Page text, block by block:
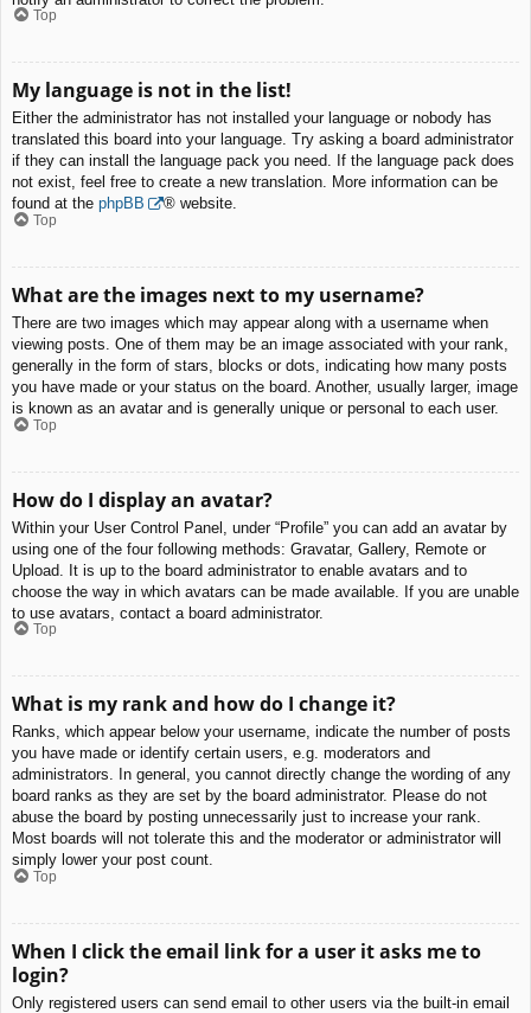
Top
My language is not in the list!
Either the administrator has not installed your language or nobody has
translated this board into your language. Try asking a board administrator
if they can install the language pack you need. If the language pack does
not exist, feel free to create a new translation. More information can be
found at the phpBB ® website.
Top
What are the images next to my username?
There are two images which may appear along with a username when
viewing posts. One of them may be an image associated with your rank,
generally in the form of stars, blocks or dots, indicating how many posts
you have made or your status on the board. Another, usually larger, image
is known as an avatar and is generally unique or personal to each user.
Top
How do I display an avatar?
Within your User Control Panel, under “Profile” you can add an avatar by
using one of the four following methods: Gravatar, Gallery, Remote or
Upload. It is up to the board administrator to enable avatars and to
choose the way in which avatars can be made available. If you are unable
to use avatars, contact a board administrator.
Top
What is my rank and how do I change it?
Ranks, which appear below your username, indicate the number of posts
you have made or identify certain users, e.g. moderators and
administrators. In general, you cannot directly change the wording of any
board ranks as they are set by the board administrator. Please do not
abuse the board by posting unnecessarily just to increase your rank.
Most boards will not tolerate this and the moderator or administrator will
simply lower your post count.
Top
When I click the email link for a user it asks me to
login?
Only registered users can send email to other users via the built-in email